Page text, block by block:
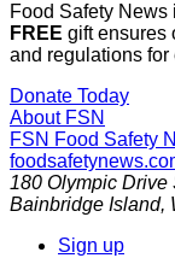
Food Safety News
FREE gift ensures
and regulations for
Donate Today
About FSN
FSN Food Safety
180 Olympic Drive
Bainbridge Island,
Sign up